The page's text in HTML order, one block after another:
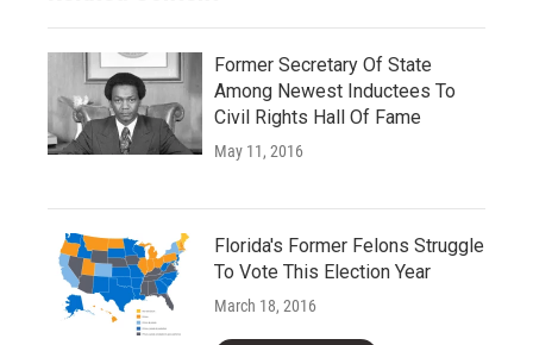
Former Secretary Of State
Among Newest Inductees To
Civil Rights Hall Of Fame
May 11, 2016
Florida's Former Felons Struggle
To Vote This Election Year
March 18, 2016